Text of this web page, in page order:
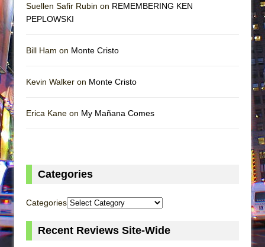
Suellen Safir Rubin on REMEMBERING KEN
PEPLOWSKI
Bill Ham on Monte Cristo
Kevin Walker on Monte Cristo
Erica Kane on My Mañana Comes
Categories
Categories
Recent Reviews Site-Wide